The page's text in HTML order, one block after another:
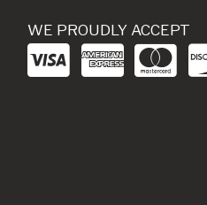
WE PROUDLY ACCEPT